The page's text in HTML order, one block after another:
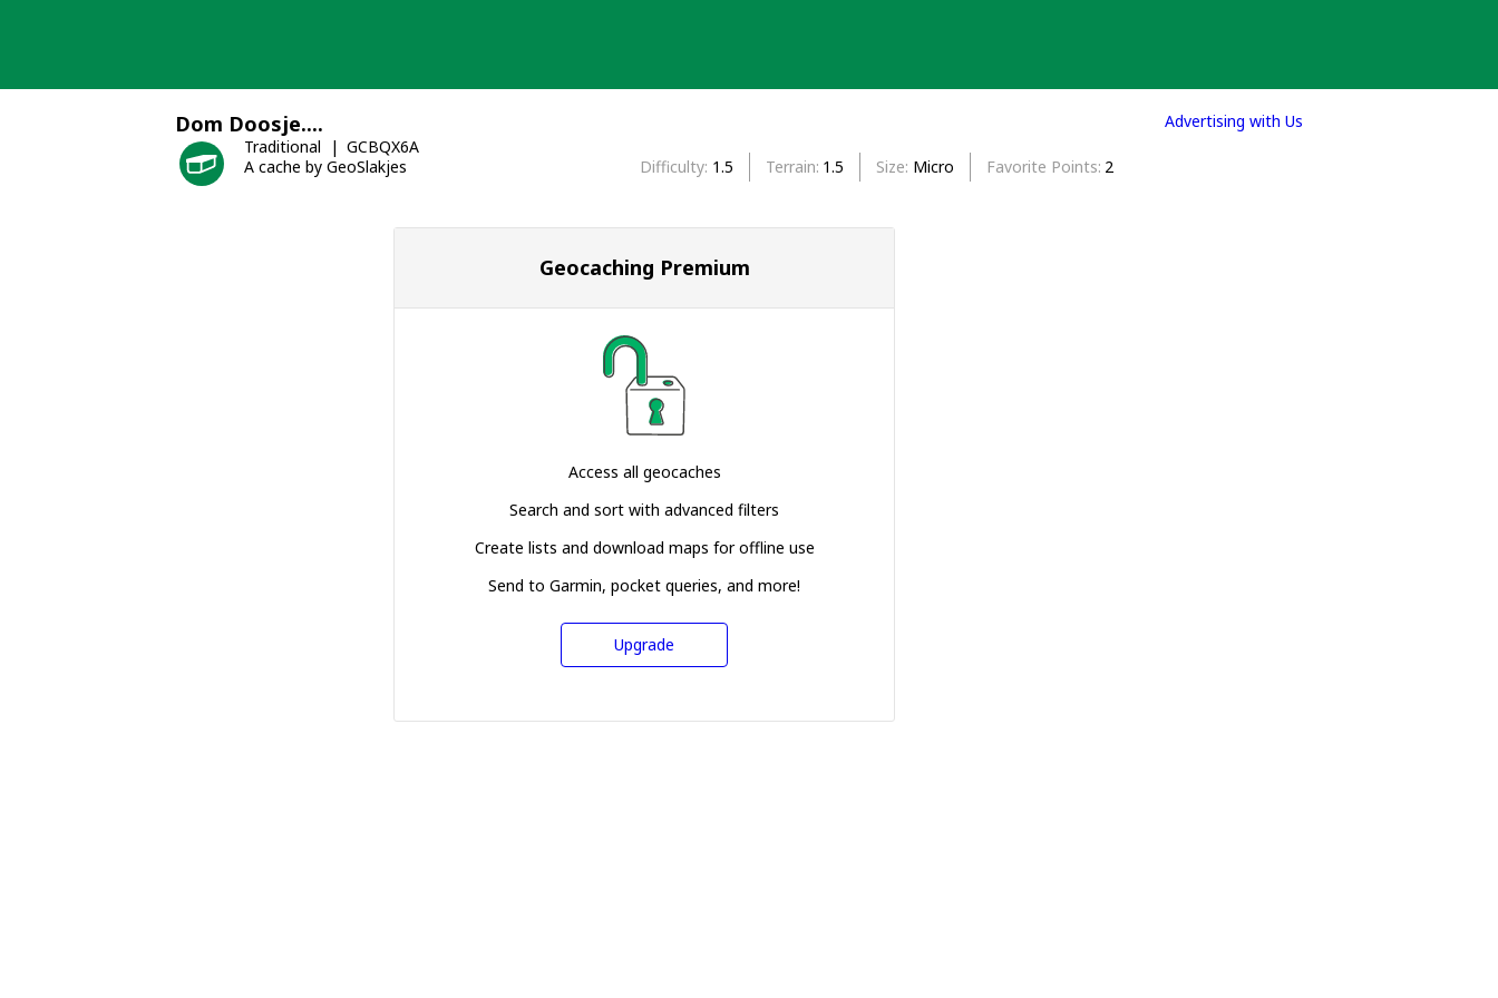
Dom Doosje....
Traditional
GCBQX6A
A cache by GeoSlakjes
Difficulty 1.5 Terrain 1.5 Size Micro Favorite Points 2
Geocaching Premium
Access all geocaches
Search and sort with advanced filters
Create lists and download maps for offline use
Send to Garmin, pocket queries, and more!
Upgrade
Advertising with Us